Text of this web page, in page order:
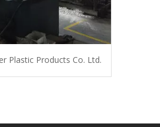
Plastic Products Co. Ltd.